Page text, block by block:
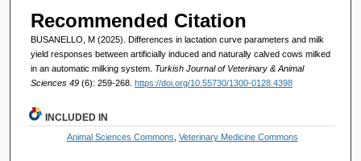
Recommended Citation
BUSANELLO, M (2025). Differences in lactation curve parameters and milk
yield responses between artificially induced and naturally calved cows milked
in an automatic milking system. Turkish Journal of Veterinary & Animal
Sciences 49 (6): 259-268. https://doi.org/10.55730/1300-0128.4398
INCLUDED IN
Animal Sciences Commons Veterinary Medicine Commons